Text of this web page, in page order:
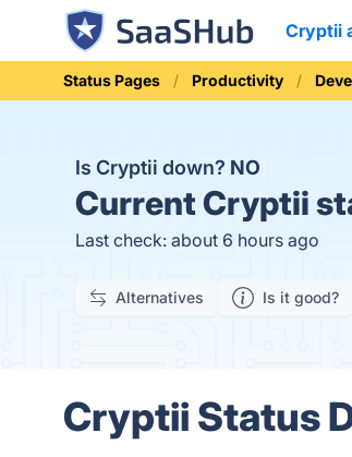
Cryptii
Status Pages Productivity
Is Cryptii down? NO
CurrentCryptii
Last check: about 6 hours ago
Alternatives Is it good?
Cryptii Status